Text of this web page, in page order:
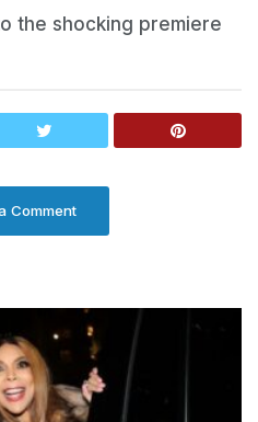
the shocking premiere
Comment